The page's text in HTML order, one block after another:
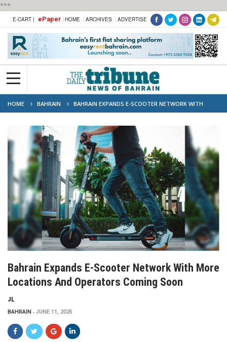
***
E-CART | ePaper HOME ARCHIVES ADVERTISE
HOME BAHRAIN
BAHRAIN EXPANDS E-SCOOTER NETWORK WITH
MORE LOCATIONS AND OPERATORS COMING SOON
Bahrain Expands E-Scooter Network With More
Locations And Operators Coming Soon
JL
BAHRAIN JUNE 11, 2025